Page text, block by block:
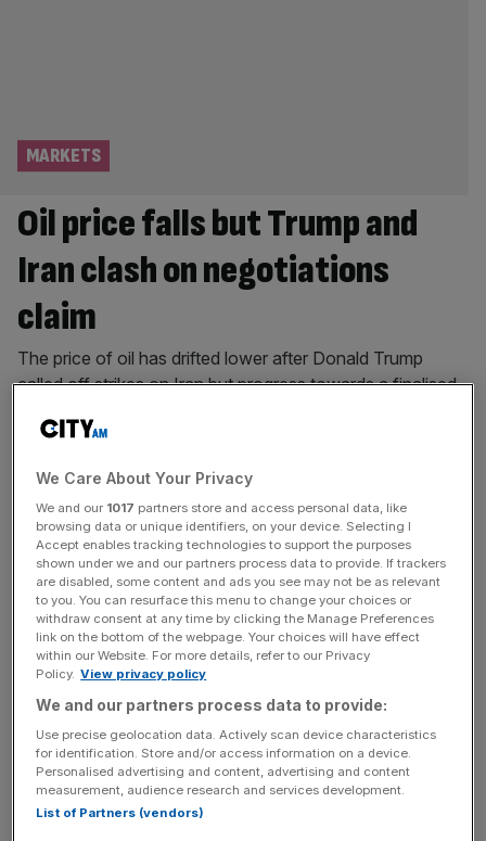
Oil price falls but Trump and
Iran clash on negotiations
claim
MARKETS
The price of oil has drifted lower after Donald Trump
called off strikes on Iran but progress towards a finalised
with Iran’s leadership. Brent crude – the international
Monday to below $83 per barrel as
As it happened: Stocks reverse losses
after Trump threatens harder strikes on
Iran; Oil at four-week high
MARKETS
Welcome back to the City AM liveblog. Oil
the Strait of Hormuz became too unsafe for
ships travel through following the exchange
of strikes between the US and Iran. Brent
crude – the international benchmark for oil
prices – tipped over the $87 per barrel mark
We Care About Your Privacy
We and our 1017 partners store and access personal data, like
browsing data or unique identifiers, on your device. Selecting I
Accept enables tracking technologies to support the purposes
shown under we and our partners process data to provide. If trackers
are disabled, some content and ads you see may not be as relevant
to you. You can resurface this menu to change your choices or
withdraw consent at any time by clicking the Manage Preferences
link on the bottom of the webpage. Your choices will have effect
within our Website. For more details, refer to our Privacy
Policy. View privacy policy
We and our partners process data to provide:
Use precise geolocation data. Actively scan device characteristics
for identification. Store and/or access information on a device.
Personalised advertising and content, advertising and content
measurement, audience research and services development.
List of Partners (vendors)